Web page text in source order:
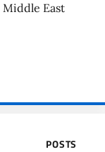
East
POSTS